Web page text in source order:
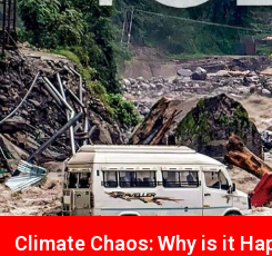
Climate Chaos: Why is it